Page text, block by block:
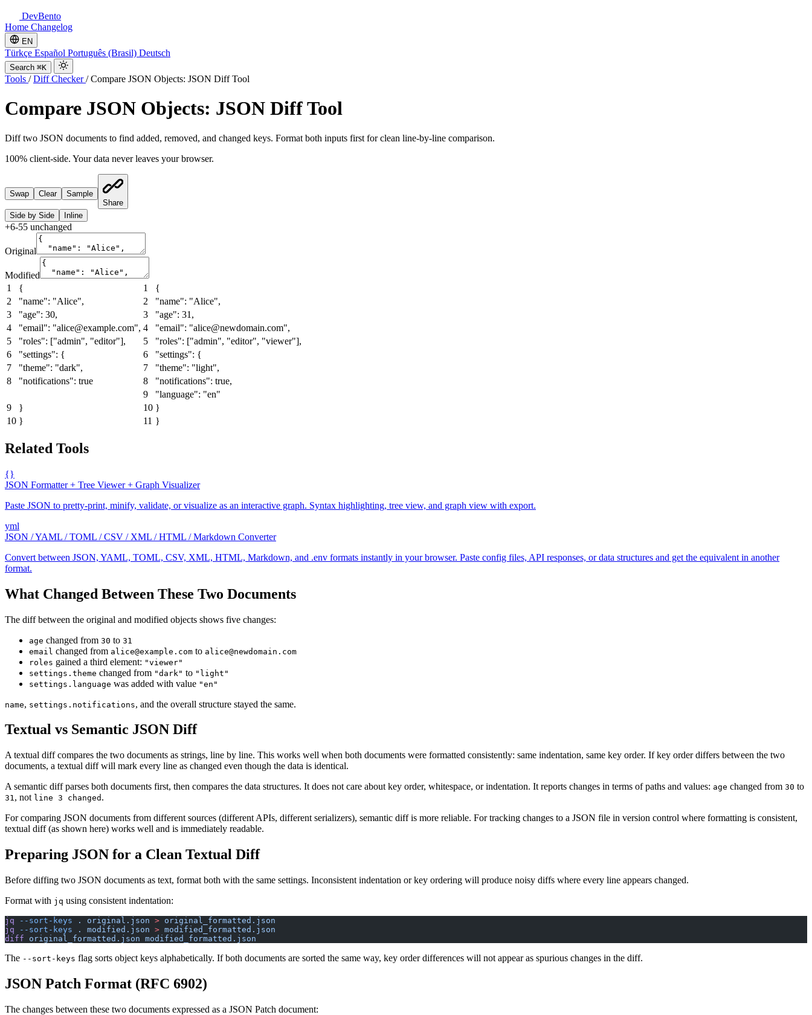
DevBento
Home Changelog
EN
Türkçe Español Português (Brasil) Deutsch
Search ⌘K
Tools / Diff Checker/ Compare JSON Objects: JSON Diff Tool
Compare JSON Objects: JSON Diff Tool
Diff two JSON documents to find added, removed, and changed keys. Format both inputs first for clean line-by-line comparison.
100% client-side. Your data never leaves your browser.
Swap Clear
Sample
Share
Side by Side
Inline
+6-55 unchanged
Original
Modified
1
{ 1
{
2
"name": "Alice", 2
"name": "Alice",
3
"age": 30, 3 "age": 31 ,
4
"email": "alice@example.com", 4 "email": "alice@newdomain.com",
5
"roles": ["admin", "editor"], 5 "roles": ["admin", "editor", "viewer"],
6
"settings": { 6
"settings": {
7
"theme": "dark", 7 "theme": "light",
8
"notifications": true 8 "notifications": true,
9
"language": "en"
9
} 10 }
10 } 11 }
Related Tools
{}
JSON Formatter + Tree Viewer + Graph Visualizer
Paste JSON to pretty-print, minify, validate, or visualize as an interactive graph. Syntax highlighting, tree view, and graph view with export.
yml
JSON / YAML / TOML / CSV / XML / HTML / Markdown Converter
Convert between JSON, YAML, TOML, CSV, XML, HTML, Markdown, and .env formats instantly in your browser. Paste config files, API responses, or data structures and get the equivalent in another
format.
What Changed Between These Two Documents
The diff between the original and modified objects shows five changes:
age changed from 30 to 31
email changed from alice@example.com to alice@newdomain.com
roles gained a third element: "viewer"
settings.theme changed from "dark" to "light"
settings.language was added with value "en"
name, settings.notifications, and the overall structure stayed the same.
Textual vs Semantic JSON Diff
A textual diff compares the two documents as strings, line by line. This works well when both documents were formatted consistently: same indentation, same key order. If key order differs between the two
documents, a textual diff will mark every line as changed even though the data is identical.
A semantic diff parses both documents first, then compares the data structures. It does not care about key order, whitespace, or indentation. It reports changes in terms of paths and values: age changed from 30 to
31, not line 3 changed .
For comparing JSON documents from different sources (different APIs, different serializers), semantic diff is more reliable. For tracking changes to a JSON file in version control where formatting is consistent,
textual diff (as shown here) works well and is immediately readable.
Preparing JSON for a Clean Textual Diff
Before diffing two JSON documents as text, format both with the same settings. Inconsistent indentation or key ordering will produce noisy diffs where every line appears changed.
Format with jq using consistent indentation:
jq --sort-keys . original.json > original_formatted.json
jq --sort-keys . modified.json > modified_formatted.json
diff original_formatted.json modified_formatted.json
The --sort-keys flag sorts object keys alphabetically. If both documents are sorted the same way, key order differences will not appear as spurious changes in the diff.
JSON Patch Format (RFC 6902)
The changes between these two documents expressed as a JSON Patch document: